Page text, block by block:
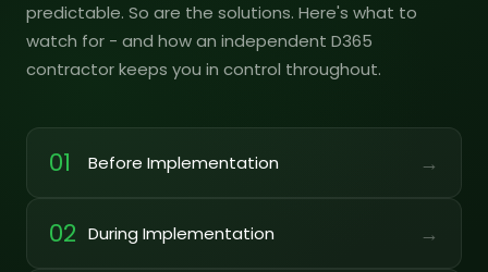
predictable. So are the solutions. Here's what to
watch for - and how an independent D365
contractor keeps you in control throughout.
01 Before Implementation →
02 During Implementation →